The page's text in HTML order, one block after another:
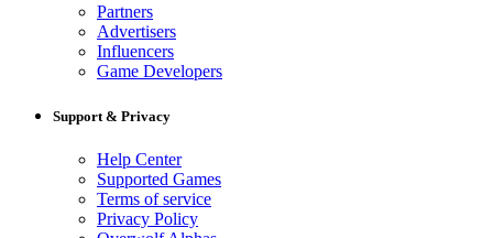
Partners
Advertisers
Influencers
Game Developers
Support & Privacy
Help Center
Supported Games
Terms of service
Privacy Policy